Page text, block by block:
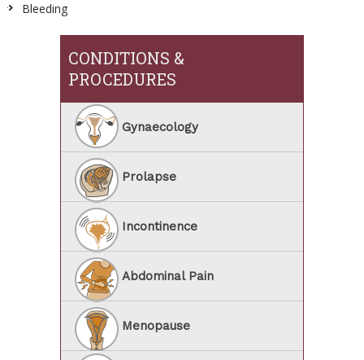
Bleeding
CONDITIONS &
PROCEDURES
Gynaecology
Prolapse
Incontinence
Abdominal Pain
Menopause